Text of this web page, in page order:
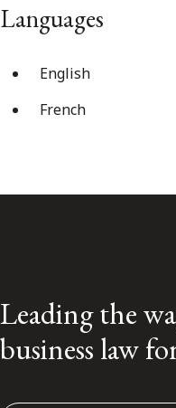
Languages
English
French
Leading the
business law